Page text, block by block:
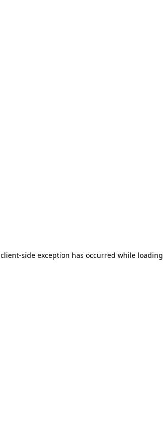
client-side exception has occurred while loading